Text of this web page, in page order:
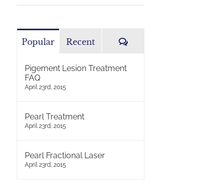
Popular Recent Comments
Pigement Lesion Treatment
FAQ
April 23rd, 2015
Pearl Treatment
April 23rd, 2015
Pearl Fractional Laser
April 23rd, 2015